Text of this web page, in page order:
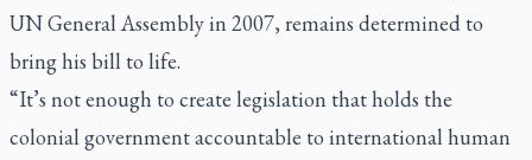
UN General Assembly in 2007, remains determined to
bring his bill to life.
“It’s not enough to create legislation that holds the
colonial government accountable to international human